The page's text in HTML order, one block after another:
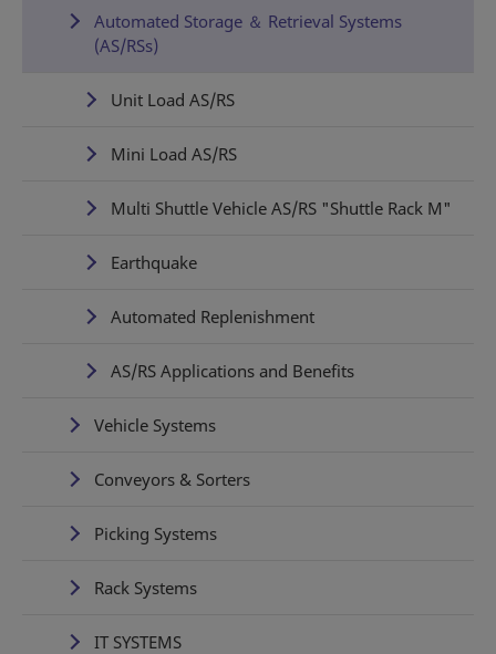
Automated Storage ＆ Retrieval Systems
(AS/RSs)
Unit Load AS/RS
Mini Load AS/RS
Multi Shuttle Vehicle AS/RS "Shuttle Rack M"
Earthquake
Automated Replenishment
AS/RS Applications and Benefits
Vehicle Systems
Conveyors & Sorters
Picking Systems
Rack Systems
IT SYSTEMS